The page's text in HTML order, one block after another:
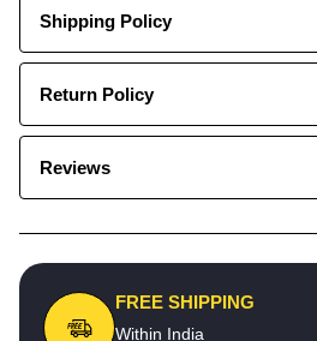
Shipping Policy
Return Policy
Reviews
FREE SHIPPING
Within India